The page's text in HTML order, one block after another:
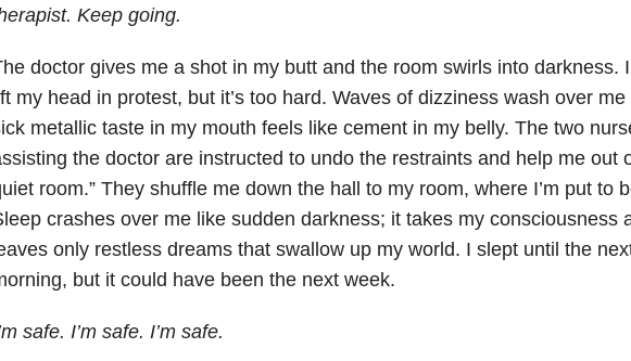
Keep going.
doctor gives me a shot in my butt and the room swirls into darkness.
my head in protest, but it’s too hard. Waves of dizziness wash over me
metallic taste in my mouth feels like cement in my belly. The two
the doctor are instructed to undo the restraints and help me out
room.” They shuffle me down the hall to my room, where I’m put to
crashes over me like sudden darkness; it takes my consciousness
only restless dreams that swallow up my world. I slept until the
but it could have been the next week.
safe. I’m safe. I’m safe.